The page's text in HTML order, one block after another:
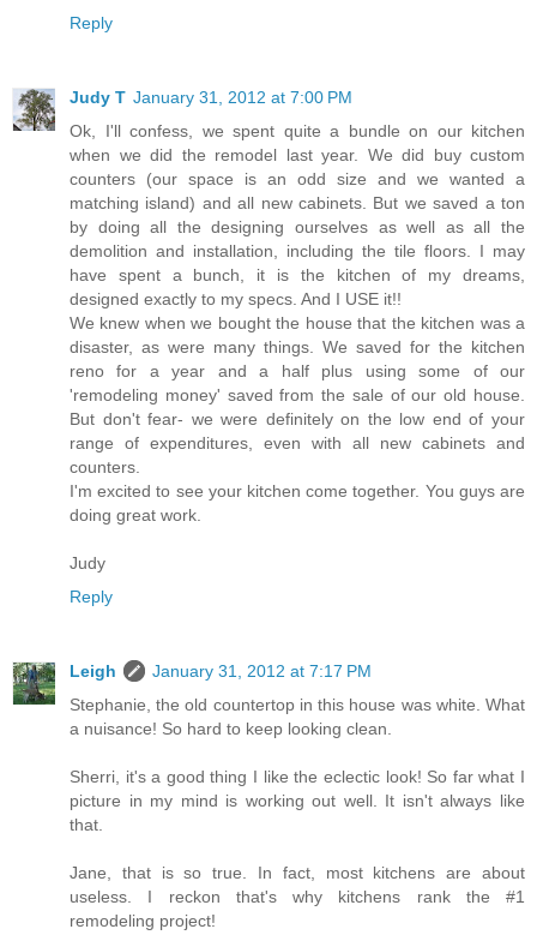
Reply
Judy T January 31, 2012 at 7:00 PM
Ok, I'll confess, we spent quite a bundle on our kitchen
when we did the remodel last year. We did buy custom
counters (our space is an odd size and we wanted a
matching island) and all new cabinets. But we saved a ton
by doing all the designing ourselves as well as all the
demolition and installation, including the tile floors. I may
have spent a bunch, it is the kitchen of my dreams,
designed exactly to my specs. And I USE it!!
We knew when we bought the house that the kitchen was a
disaster, as were many things. We saved for the kitchen
reno for a year and a half plus using some of our
'remodeling money' saved from the sale of our old house.
But don't fear- we were definitely on the low end of your
range of expenditures, even with all new cabinets and
counters.
I'm excited to see your kitchen come together. You guys are
doing great work.
Judy
Reply
Leigh
January 31, 2012 at 7:17 PM
Stephanie, the old countertop in this house was white. What
a nuisance! So hard to keep looking clean.
Sherri, it's a good thing I like the eclectic look! So far what I
picture in my mind is working out well. It isn't always like
that.
Jane, that is so true. In fact, most kitchens are about
useless. I reckon that's why kitchens rank the #1
remodeling project!